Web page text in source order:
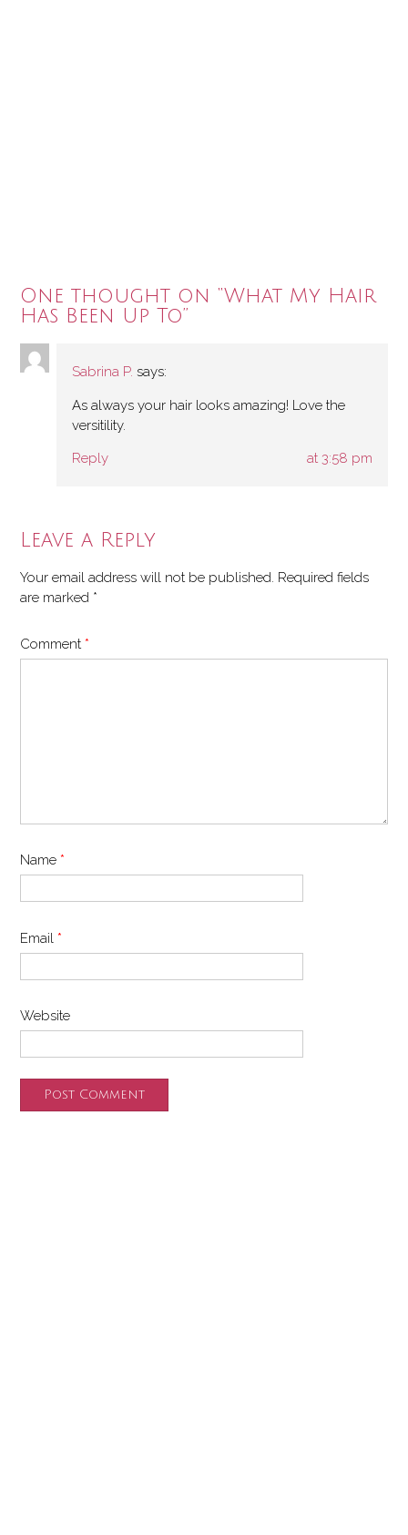
One thought on “What My Hair
Has Been Up To”
Sabrina P. says:
As always your hair looks amazing! Love the
versitility.
Reply
at 3:58 pm
Leave a Reply
Your email address will not be published. Required fields
are marked *
Comment *
Name *
Email *
Website